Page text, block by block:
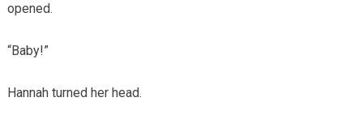
opened.
“Baby!”
Hannah turned her head.